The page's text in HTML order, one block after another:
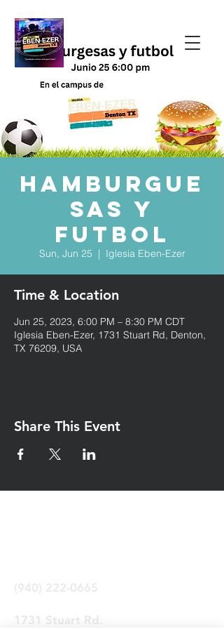
Hamburgue
sas y
Futbol
Sun, Jun 25
  |
Iglesia Eben-Ezer
Time & Location
Jun 25, 2023, 6:00 PM – 8:30 PM CDT
Iglesia Eben-Ezer, 1731 Stuart Rd, Denton,
TX 76209, USA
Share This Event
1731 Stuart Rd.